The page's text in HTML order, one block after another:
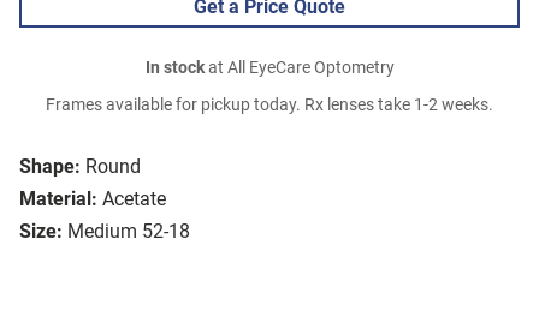
Shape: Round
Material: Acetate
Size: Medium 52-18
Get a Price Quote
In stockat All EyeCare Optometry
Frames available for pickup today. Rx lenses take 1-2 weeks.